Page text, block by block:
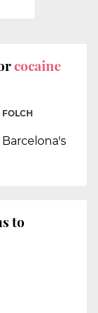
cocaine
FOLCH
to